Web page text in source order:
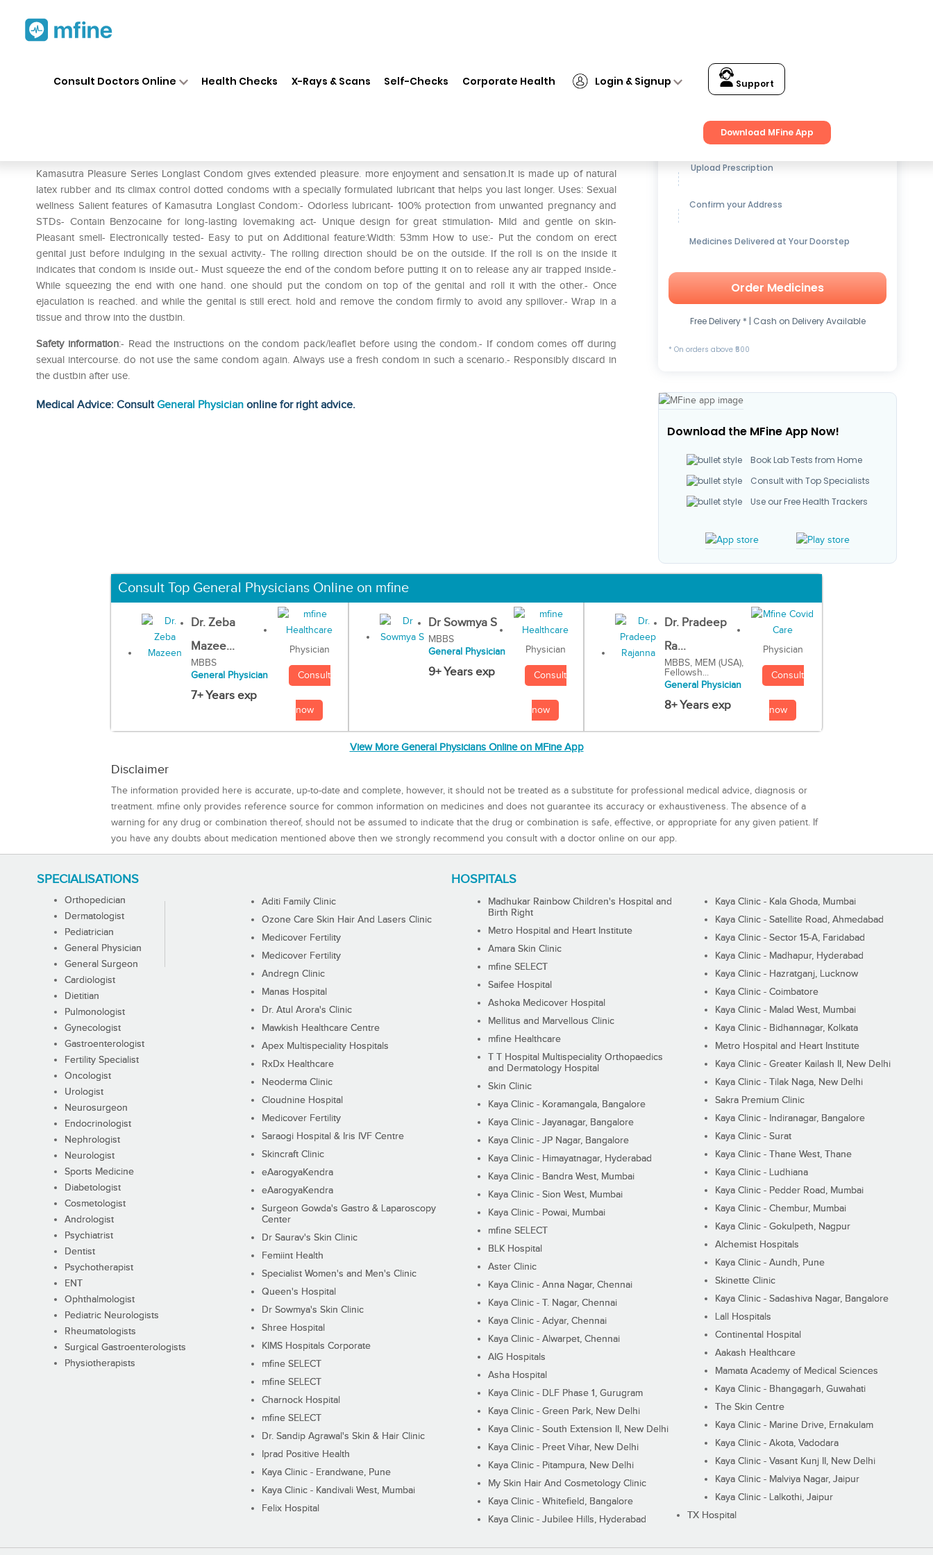
Consult Doctors Online Health Checks X-Rays & Scans Self-Checks Corporate Health Login & Signup Support
Download MFine App
Kamasutra Pleasure Series Longlast Condom gives extended pleasure. more enjoyment and sensation.It is made up of natural
latex rubber and its climax control dotted condoms with a specially formulated lubricant that helps you last longer. Uses: Sexual
wellness Salient features of Kamasutra Longlast Condom:- Odorless lubricant- 100% protection from unwanted pregnancy and
STDs- Contain Benzocaine for long-lasting lovemaking act- Unique design for great stimulation- Mild and gentle on skin-
Pleasant smell- Electronically tested- Easy to put on Additional feature:Width: 53mm How to use:- Put the condom on erect
genital just before indulging in the sexual activity.- The rolling direction should be on the outside. If the roll is on the inside it
indicates that condom is inside out.- Must squeeze the end of the condom before putting it on to release any air trapped inside.-
While squeezing the end with one hand. one should put the condom on top of the genital and roll it with the other.- Once
ejaculation is reached. and while the genital is still erect. hold and remove the condom firmly to avoid any spillover.- Wrap in a
tissue and throw into the dustbin.
Safety information:- Read the instructions on the condom pack/leaflet before using the condom.- If condom comes off during
sexual intercourse. do not use the same condom again. Always use a fresh condom in such a scenario.- Responsibly discard in
the dustbin after use.
Medical Advice: ConsultGeneral Physician online for right advice.
Get up to15% OFFon Medicines
Upload Prescription
Confirm your Address
Medicines Delivered at Your Doorstep
Order Medicines
Free Delivery * | Cash on Delivery Available
* On orders above ₹500
Download the MFine App Now!
Book Lab Tests from Home
Consult with Top Specialists
Use our Free Health Trackers
Consult Top General Physicians Online on mfine
Dr. Zeba
Mazee...
MBBS
General Physician
7+ Years exp
Physician
Consult
now
Dr Sowmya S
MBBS
General Physician
9+ Years exp
Physician
Consult
now
Dr. Pradeep
Ra...
MBBS, MEM (USA),
Fellowsh...
General Physician
8+ Years exp
Physician
Consult
now
View More General Physicians Online on MFine App
Disclaimer
The information provided here is accurate, up-to-date and complete, however, it should not be treated as a substitute for professional medical advice, diagnosis or
treatment. mfine only provides reference source for common information on medicines and does not guarantee its accuracy or exhaustiveness. The absence of a
warning for any drug or combination thereof, should not be assumed to indicate that the drug or combination is safe, effective, or appropriate for any given patient. If
you have any doubts about medication mentioned above then we strongly recommend you consult with a doctor online on our app.
SPECIALISATIONS
Orthopedician
Dermatologist
Pediatrician
General Physician
General Surgeon
Cardiologist
Dietitian
Pulmonologist
Gynecologist
Gastroenterologist
Fertility Specialist
Oncologist
Urologist
Neurosurgeon
Endocrinologist
Nephrologist
Neurologist
Sports Medicine
Diabetologist
Cosmetologist
Andrologist
Psychiatrist
Dentist
Psychotherapist
ENT
Ophthalmologist
Pediatric Neurologists
Rheumatologists
Surgical Gastroenterologists
Physiotherapists
HOSPITALS
Aditi Family Clinic
Ozone Care Skin Hair And Lasers Clinic
Medicover Fertility
Medicover Fertility
Andregn Clinic
Manas Hospital
Dr. Atul Arora's Clinic
Mawkish Healthcare Centre
Apex Multispeciality Hospitals
RxDx Healthcare
Neoderma Clinic
Cloudnine Hospital
Medicover Fertility
Saraogi Hospital & Iris IVF Centre
Skincraft Clinic
eAarogyaKendra
eAarogyaKendra
Surgeon Gowda's Gastro & Laparoscopy
Center
Dr Saurav's Skin Clinic
Femiint Health
Specialist Women's and Men's Clinic
Queen's Hospital
Dr Sowmya's Skin Clinic
Shree Hospital
KIMS Hospitals Corporate
mfine SELECT
mfine SELECT
Charnock Hospital
mfine SELECT
Dr. Sandip Agrawal's Skin & Hair Clinic
Iprad Positive Health
Kaya Clinic - Erandwane, Pune
Kaya Clinic - Kandivali West, Mumbai
Felix Hospital
Madhukar Rainbow Children's Hospital and
Birth Right
Metro Hospital and Heart Institute
Amara Skin Clinic
mfine SELECT
Saifee Hospital
Ashoka Medicover Hospital
Mellitus and Marvellous Clinic
mfine Healthcare
T T Hospital Multispeciality Orthopaedics
and Dermatology Hospital
Skin Clinic
Kaya Clinic - Koramangala, Bangalore
Kaya Clinic - Jayanagar, Bangalore
Kaya Clinic - JP Nagar, Bangalore
Kaya Clinic - Himayatnagar, Hyderabad
Kaya Clinic - Bandra West, Mumbai
Kaya Clinic - Sion West, Mumbai
Kaya Clinic - Powai, Mumbai
mfine SELECT
BLK Hospital
Aster Clinic
Kaya Clinic - Anna Nagar, Chennai
Kaya Clinic - T. Nagar, Chennai
Kaya Clinic - Adyar, Chennai
Kaya Clinic - Alwarpet, Chennai
AIG Hospitals
Asha Hospital
Kaya Clinic - DLF Phase 1, Gurugram
Kaya Clinic - Green Park, New Delhi
Kaya Clinic - South Extension II, New Delhi
Kaya Clinic - Preet Vihar, New Delhi
Kaya Clinic - Pitampura, New Delhi
My Skin Hair And Cosmetology Clinic
Kaya Clinic - Whitefield, Bangalore
Kaya Clinic - Jubilee Hills, Hyderabad
Kaya Clinic - Kala Ghoda, Mumbai
Kaya Clinic - Satellite Road, Ahmedabad
Kaya Clinic - Sector 15-A, Faridabad
Kaya Clinic - Madhapur, Hyderabad
Kaya Clinic - Hazratganj, Lucknow
Kaya Clinic - Coimbatore
Kaya Clinic - Malad West, Mumbai
Kaya Clinic - Bidhannagar, Kolkata
Metro Hospital and Heart Institute
Kaya Clinic - Greater Kailash II, New Delhi
Kaya Clinic - Tilak Naga, New Delhi
Sakra Premium Clinic
Kaya Clinic - Indiranagar, Bangalore
Kaya Clinic - Surat
Kaya Clinic - Thane West, Thane
Kaya Clinic - Ludhiana
Kaya Clinic - Pedder Road, Mumbai
Kaya Clinic - Chembur, Mumbai
Kaya Clinic - Gokulpeth, Nagpur
Alchemist Hospitals
Kaya Clinic - Aundh, Pune
Skinette Clinic
Kaya Clinic - Sadashiva Nagar, Bangalore
Lall Hospitals
Continental Hospital
Aakash Healthcare
Mamata Academy of Medical Sciences
Kaya Clinic - Bhangagarh, Guwahati
The Skin Centre
Kaya Clinic - Marine Drive, Ernakulam
Kaya Clinic - Akota, Vadodara
Kaya Clinic - Vasant Kunj II, New Delhi
Kaya Clinic - Malviya Nagar, Jaipur
Kaya Clinic - Lalkothi, Jaipur
TX Hospital